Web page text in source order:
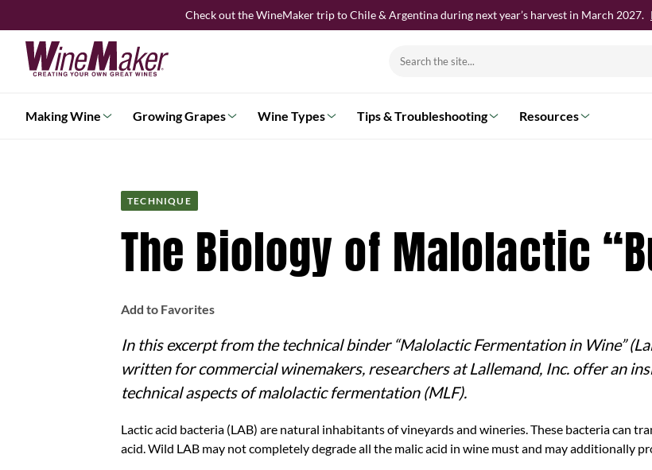
to
content
Check out the WineMaker trip to Chile & Argentina during next year’s harvest in March 2027.
Search
Making Wine Growing Grapes Wine Types Tips & Troubleshooting Resources
TECHNIQUE
The Biology of Malolactic
Add to Favorites
In this excerpt from the technical binder “Malolactic Fermentation in Wine”
written for commercial winemakers, researchers at Lallemand, Inc. offer an
technical aspects of malolactic fermentation (MLF).
Lactic acid bacteria (LAB) are natural inhabitants of vineyards and wineries. These bacteria can
acid. Wild LAB may not completely degrade all the malic acid in wine must and may additionally